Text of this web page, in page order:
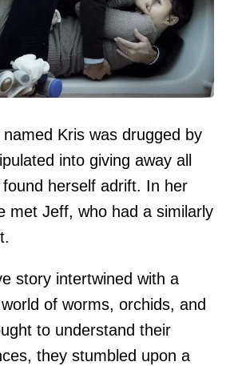
Kris was drugged by
into giving away all
herself adrift. In her
met Jeff, who had a similarly
story intertwined with a
of worms, orchids, and
to understand their
they stumbled upon a